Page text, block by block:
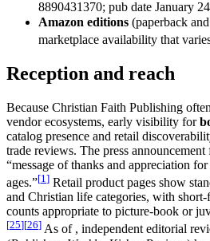
8890431370; pub date January
Amazon editions (paperback
marketplace availability that
Reception and reach
Because Christian Faith Publishing
vendor ecosystems, early visibility for
catalog presence and retail
trade reviews. The press announcement
“message of thanks and appreciation
ages.”[1 ] Retail product pages show
and Christian life categories, with short-
counts appropriate to picture-book or
[25][26] As of , independent editorial